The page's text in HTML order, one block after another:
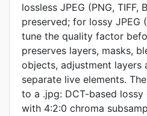
lossless JPEG (PNG, TIFF,
preserved; for lossy JPEG
tune the quality factor
preserves layers, masks,
objects, adjustment layers
separate live elements.
to a .jpg: DCT-based
with 4:2:0 chroma